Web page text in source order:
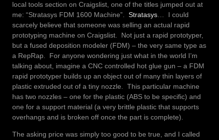
local tools section on Craigslist, one of the titles jumped out at
me: “Stratasys FDM 1600 Machine”. Stratasys… I could
scarcely believe that someone was selling an actual rapid
prototyping machine on Craigslist. Not just a rapid prototyper,
but a fused deposition modeler (FDM) – the very same type as
a RepRap. For anyone wondering just what in the world I’m
talking about, imagine a CNC controlled hot glue gun – a FDM
rapid prototyper builds up an object out of many thin layers of
plastic extruded out of a tiny nozzle. This particular machine
has two nozzles – one for the plastic (ABS to be specific) and
one for a support material (a very brittle plastic that supports
overhangs and is broken off once the part is complete).
The asking price was simply too good to be true, and I called